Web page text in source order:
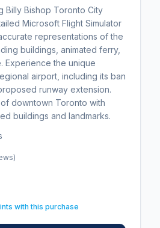
Billy Bishop Toronto City
Microsoft Flight Simulator
representations of the
buildings, animated ferry,
Experience the unique
airport, including its ban
runway extension.
downtown Toronto with
buildings and landmarks.
with this purchase